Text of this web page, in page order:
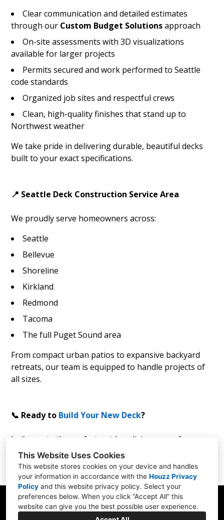
This Website Uses Cookies
This website stores cookies on your device and handles
your information in accordance with the Houzz Privacy
Policy and this website privacy policy. Select your
preferences below. When you click “Accept All” this
website can give you the best possible user experience.
Clear communication and detailed estimates
through our Custom Budget Solutionsapproach
On-site assessments with 3D visualizations
available for larger projects
Permits secured and work performed to Seattle
code standards
Organized job sites and respectful crews
Clean, high-quality finishes that stand up to
Northwest weather
We take pride in delivering durable, beautiful decks
built to your exact specifications.
📍 Seattle Deck Construction Service Area
We proudly serve homeowners across:
Seattle
Bellevue
Shoreline
Kirkland
Redmond
Tacoma
The full Puget Sound area
From compact urban patios to expansive backyard
retreats, our team is equipped to handle projects of
all sizes.
📞 Ready to Build Your New Deck?
Let’s create the perfect outdoor living space for your
home!